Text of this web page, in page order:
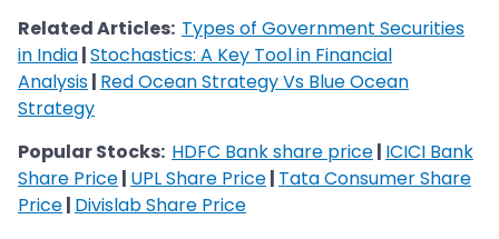
Related Articles: Types of Government Securities
in India|Stochastics: A Key Tool in Financial
Analysis| Red Ocean Strategy Vs Blue Ocean
Strategy
Popular Stocks: HDFC Bank share price| ICICI Bank
Share Price| UPL Share Price| Tata Consumer Share
Price| Divislab Share Price